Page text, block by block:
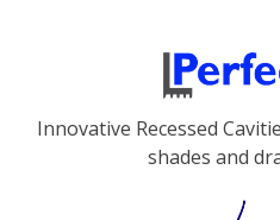
Innovative Recessed
shades and